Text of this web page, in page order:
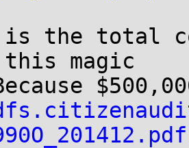
is the total
this magic